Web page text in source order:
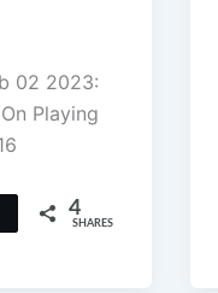
02 2023:
Playing
Tweet 4
SHARES